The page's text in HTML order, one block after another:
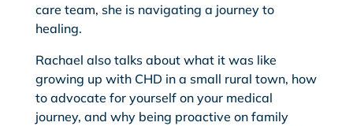
care team, she is navigating a journey to
healing.
Rachael also talks about what it was like
growing up with CHD in a small rural town, how
to advocate for yourself on your medical
journey, and why being proactive on family